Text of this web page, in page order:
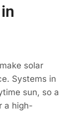
solar
Systems in
sun, so a
a high-